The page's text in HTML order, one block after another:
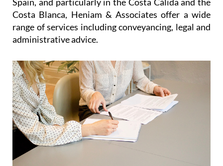
Catering for the needs of expats living all over
Spain, and particularly in the Costa Cálida and the
Costa Blanca, Heniam & Associates offer a wide
range of services including conveyancing, legal and